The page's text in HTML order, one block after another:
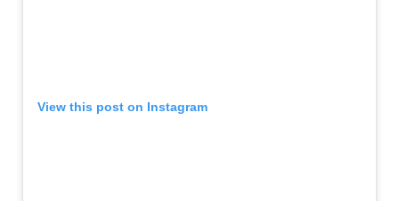
View this post on Instagram